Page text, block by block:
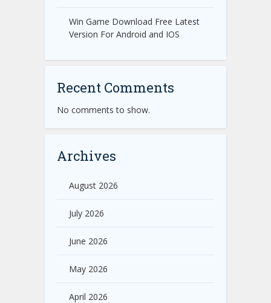
Win Game Download Free Latest
Version For Android and IOS
Recent Comments
No comments to show.
Archives
August 2026
July 2026
June 2026
May 2026
April 2026